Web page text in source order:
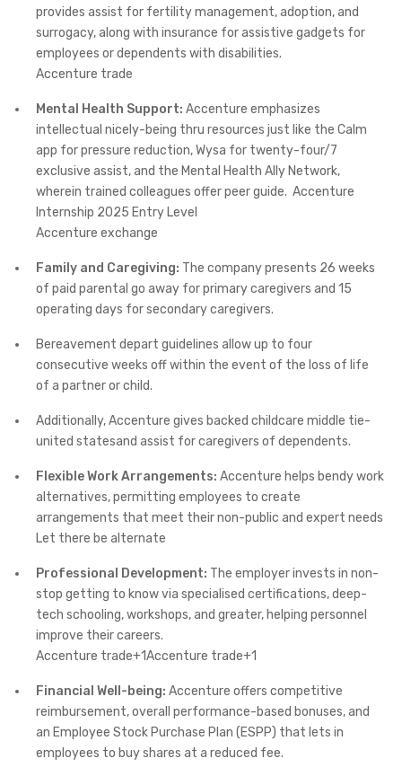
provides assist for fertility management, adoption, and
surrogacy, along with insurance for assistive gadgets for
employees or dependents with disabilities. ​
Accenture trade
Mental Health Support: Accenture emphasizes
intellectual nicely-being thru resources just like the Calm
app for pressure reduction, Wysa for twenty-four/7
exclusive assist, and the Mental Health Ally Network,
wherein trained colleagues offer peer guide. ​ Accenture
Internship 2025 Entry Level
Accenture exchange
Family and Caregiving: The company presents 26 weeks
of paid parental go away for primary caregivers and 15
operating days for secondary caregivers.
Bereavement depart guidelines allow up to four
consecutive weeks off within the event of the loss of life
of a partner or child.
Additionally, Accenture gives backed childcare middle tie-
united statesand assist for caregivers of dependents. ​
Flexible Work Arrangements: Accenture helps bendy work
alternatives, permitting employees to create
arrangements that meet their non-public and expert needs
Let there be alternate
Professional Development: The employer invests in non-
stop getting to know via specialised certifications, deep-
tech schooling, workshops, and greater, helping personnel
improve their careers. ​
Accenture trade+1Accenture trade+1
Financial Well-being: Accenture offers competitive
reimbursement, overall performance-based bonuses, and
an Employee Stock Purchase Plan (ESPP) that lets in
employees to buy shares at a reduced fee. ​